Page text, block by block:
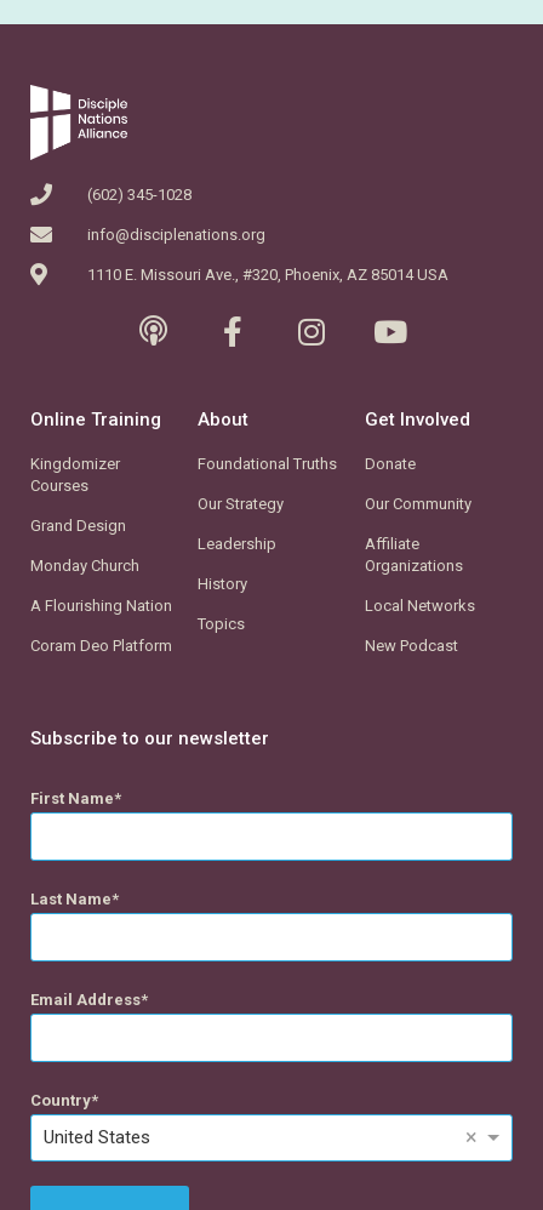
(602) 345-1028
info@disciplenations.org
1110 E. Missouri Ave., #320, Phoenix, AZ 85014 USA
Online Training
Kingdomizer
Courses
Grand Design
Monday Church
A Flourishing Nation
Coram Deo Platform
About
Foundational Truths
Our Strategy
Leadership
History
Topics
Get Involved
Donate
Our Community
Affiliate
Organizations
Local Networks
New Podcast
Subscribe to our newsletter
First Name
Last Name
Email Address
Country
United States ×